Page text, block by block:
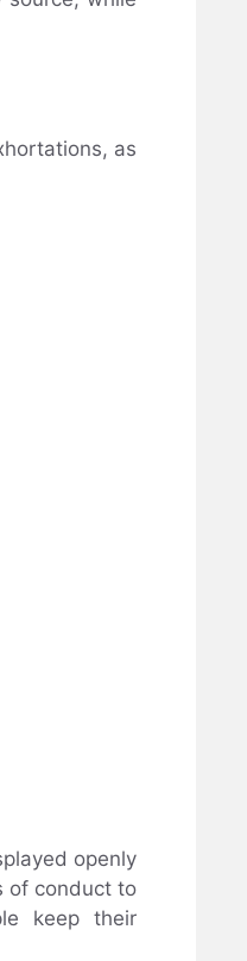
as
openly
of conduct to
keep their